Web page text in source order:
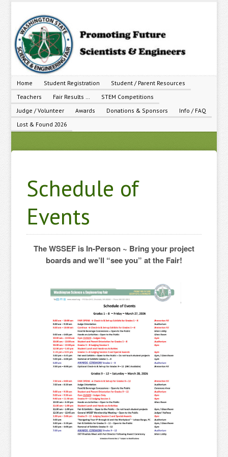
Home Student Registration
Student / Parent Resources
Teachers
Fair Results …
STEM Competitions
Judge / Volunteer
Awards Donations & Sponsors
Info / FAQ
Lost & Found 2026
Schedule of
Events
The WSSEF is In-Person ~ Bring your project
boards and we’ll “see you” at the Fair!